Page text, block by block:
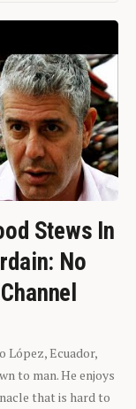
Stews In
No
López, Ecuador,
to man. He enjoys
that is hard to